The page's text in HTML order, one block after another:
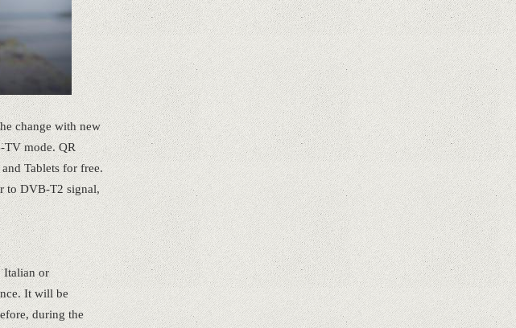
change with new
TV mode. QR
Tablets for free.
to DVB-T2 signal,
Italian or
It will be
during the
genome has no more secrets
iPhone 12 Mini, the jewel - TECH
REVIEW
Apple is finally giving in. iPhone and
Mac replacement parts on sale
Social networks have already lost
$10 billion due to Apple's new user
tracking rules